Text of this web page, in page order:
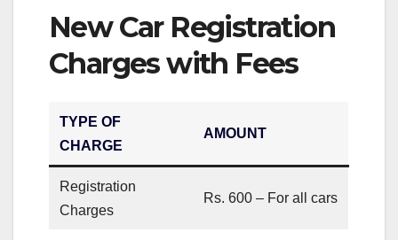
New Car Registration
Charges with Fees
TYPE OF
CHARGE
AMOUNT
Registration
Charges
Rs. 600 – For all cars